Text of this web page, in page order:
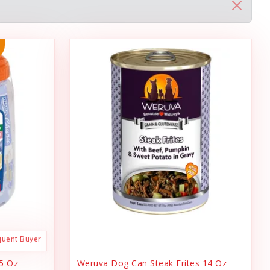
Buyer
Oz Weruva Dog Can Steak Frites 14 Oz